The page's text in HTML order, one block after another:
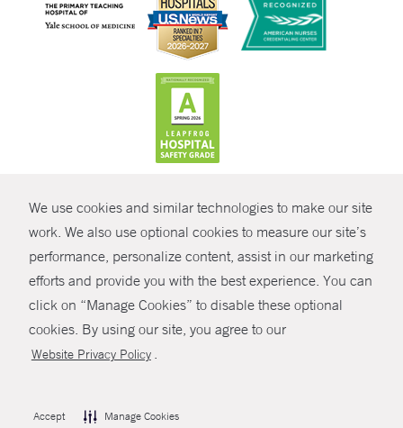
We use cookies and similar technologies to make our site
work. We also use optional cookies to measure our site’s
performance, personalize content, assist in our marketing
efforts and provide you with the best experience. You can
click on “Manage Cookies” to disable these optional
cookies. By using our site, you agree to our
Website Privacy Policy .
Accept Manage Cookies
SHARE
© Copyright 2026 Yale New Haven Health
Policies
Non-Discrimination